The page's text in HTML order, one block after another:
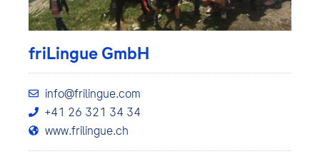
friLingue GmbH
info@frilingue.com
+41 26 321 34 34
www.frilingue.ch